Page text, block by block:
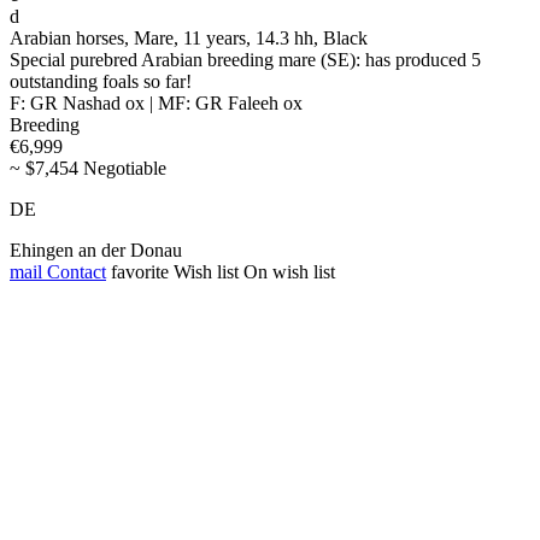
d
Arabian horses, Mare, 11 years, 14.3 hh, Black
Special purebred Arabian breeding mare (SE): has produced 5
outstanding foals so far!
F: GR Nashad ox | MF: GR Faleeh ox
Breeding
€6,999
~ $7,454 Negotiable
DE
Ehingen an der Donau
mail Contact favorite Wish list On wish list